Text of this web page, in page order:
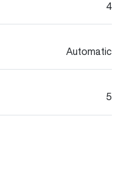
4
Automatic
5